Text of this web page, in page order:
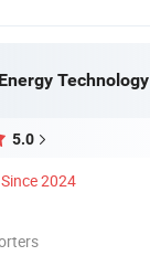
5.0
Since 2024